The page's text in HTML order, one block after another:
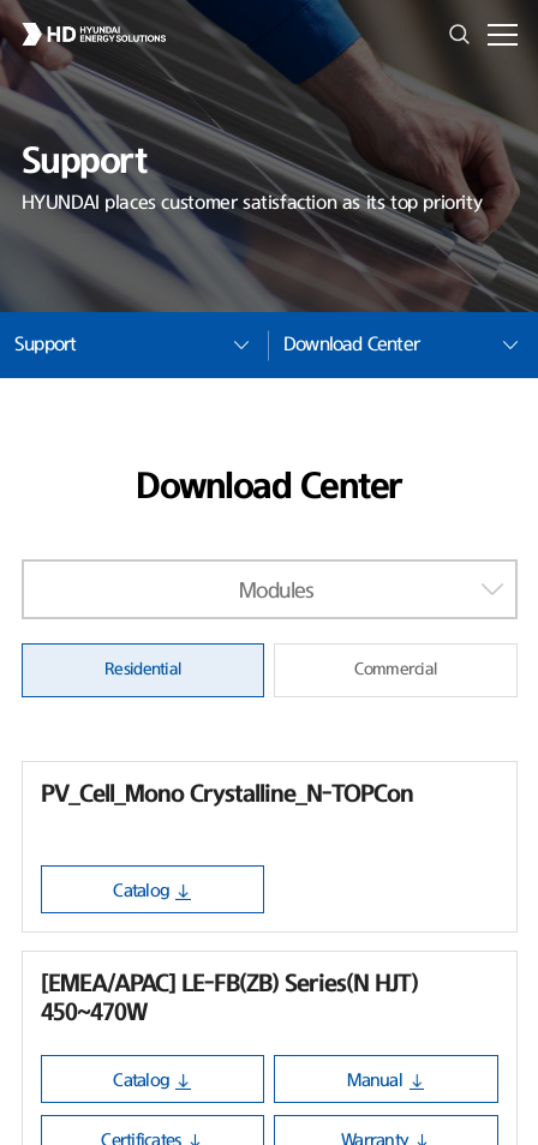
Support
HYUNDAI places customer satisfaction as its top priority
Support Download Center
Download Center
Modules
Residential Commercial
PV_Cell_Mono Crystalline_N-TOPCon
Catalog
[EMEA/APAC] LE-FB(ZB) Series(N HJT)
450~470W
Catalog Manual
Certificates Warranty